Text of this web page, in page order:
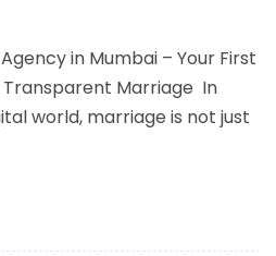
in Mumbai – Your First
Transparent Marriage In
world, marriage is not just